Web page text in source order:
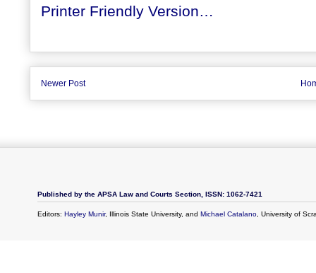
Printer Friendly Version…
Newer Post
Published by the APSA Law and Courts Section, ISSN: 1062-7421
Editors: Hayley Munir, Illinois State University, and Michael Catalano, University of